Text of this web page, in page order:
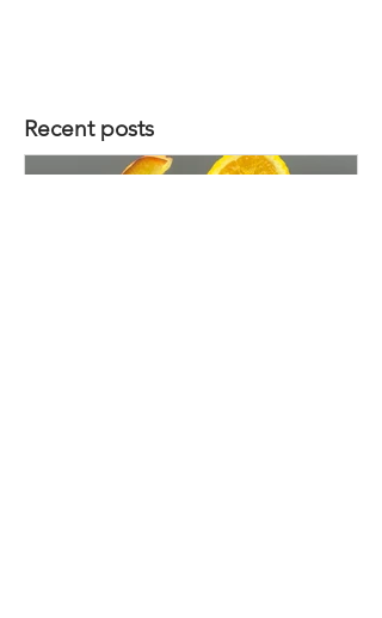
Recent posts